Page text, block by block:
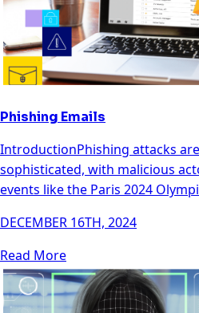
Phishing Emails
IntroductionPhishing attacks
sophisticated, with malicious
events like the Paris 2024
DECEMBER 16TH, 2024
Read More